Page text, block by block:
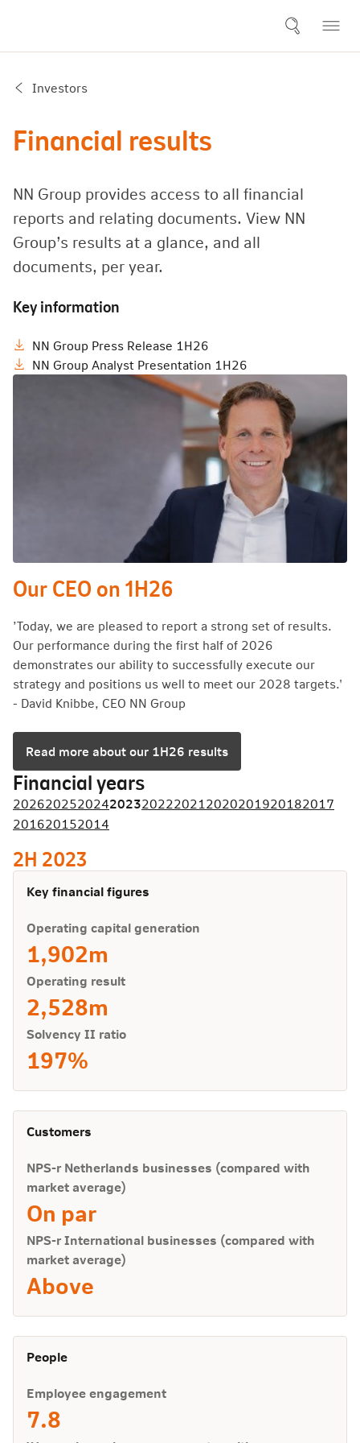
Investors
Financial results
NN Group provides access to all financial
reports and relating documents. View NN
Group’s results at a glance, and all
documents, per year.
Key information
NN Group Press Release 1H26
NN Group Analyst Presentation 1H26
Our CEO on 1H26
’Today, we are pleased to report a strong set of results.
Our performance during the first half of 2026
demonstrates our ability to successfully execute our
strategy and positions us well to meet our 2028 targets.'
- David Knibbe, CEO NN Group
Read more about our 1H26 results
Financial years
2026202520242023202220212020201920182017
201620152014
2H 2023
Key financial figures
Operating capital generation
1,902m
Operating result
2,528m
Solvency II ratio
197%
Customers
NPS-r Netherlands businesses (compared with
market average)
On par
NPS-r International businesses (compared with
market average)
Above
People
Employee engagement
7.8